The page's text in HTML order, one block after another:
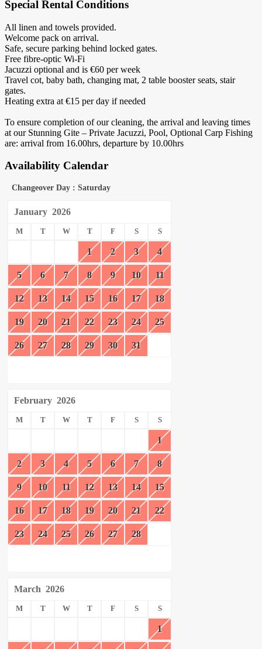
Special Rental Conditions
All linen and towels provided.
Welcome pack on arrival.
Safe, secure parking behind locked gates.
Free fibre-optic Wi-Fi
Jacuzzi optional and is €60 per week
Travel cot, baby bath, changing mat, 2 table booster seats, stair
gates.
Heating extra at €15 per day if needed
To ensure completion of our cleaning, the arrival and leaving times
at our Stunning Gite – Private Jacuzzi, Pool, Optional Carp Fishing
are: arrival from 16.00hrs, departure by 10.00hrs
Availability Calendar
Changeover Day : Saturday
January 2026
M T W T F S S
1 2 3 4
5 6 7 8 9 10 11
12 13 14 15 16 17 18
19 20 21 22 23 24 25
26 27 28 29 30 31
February 2026
M T W T F S S
1
2 3 4 5 6 7 8
9 10 11 12 13 14 15
16 17 18 19 20 21 22
23 24 25 26 27 28
March 2026
M T W T F S S
1